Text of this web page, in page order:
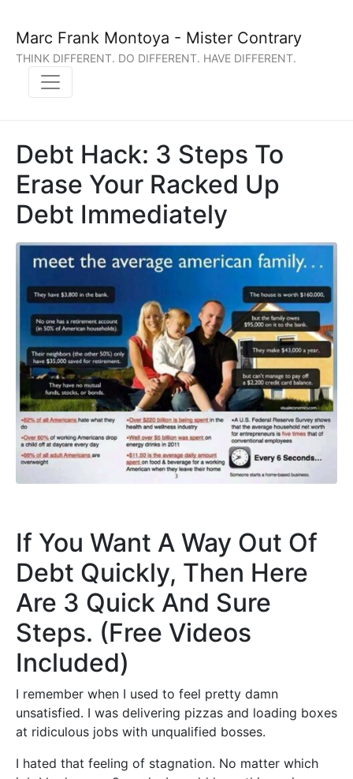
Marc Frank Montoya - Mister Contrary
THINK DIFFERENT. DO DIFFERENT. HAVE DIFFERENT.
Debt Hack: 3 Steps To
Erase Your Racked Up
Debt Immediately
If You Want A Way Out Of
Debt Quickly, Then Here
Are 3 Quick And Sure
Steps. (Free Videos
Included)
I remember when I used to feel pretty damn
unsatisfied. I was delivering pizzas and loading boxes
at ridiculous jobs with unqualified bosses.
I hated that feeling of stagnation. No matter which